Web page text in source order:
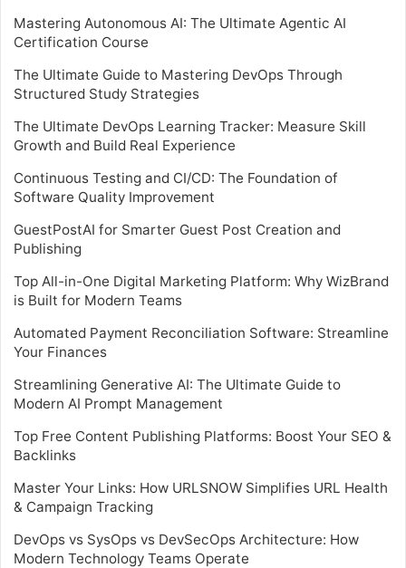
Mastering Autonomous AI: The Ultimate Agentic AI
Certification Course
The Ultimate Guide to Mastering DevOps Through
Structured Study Strategies
The Ultimate DevOps Learning Tracker: Measure Skill
Growth and Build Real Experience
Continuous Testing and CI/CD: The Foundation of
Software Quality Improvement
GuestPostAI for Smarter Guest Post Creation and
Publishing
Top All-in-One Digital Marketing Platform: Why WizBrand
is Built for Modern Teams
Automated Payment Reconciliation Software: Streamline
Your Finances
Streamlining Generative AI: The Ultimate Guide to
Modern AI Prompt Management
Top Free Content Publishing Platforms: Boost Your SEO &
Backlinks
Master Your Links: How URLSNOW Simplifies URL Health
& Campaign Tracking
DevOps vs SysOps vs DevSecOps Architecture: How
Modern Technology Teams Operate